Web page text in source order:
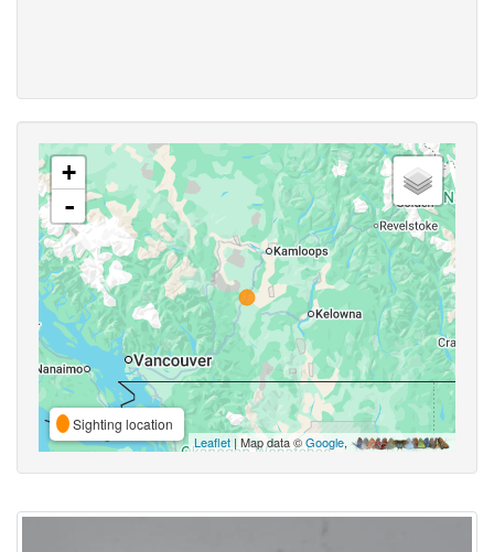
+
-
Sighting location
Leaflet | Map data ©Google,